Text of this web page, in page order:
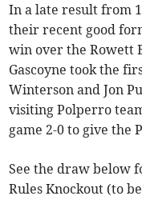
In a late result from
their recent good
win over the Rowett
Gascoyne took the
Winterson and Jon
visiting Polperro
game 2-0 to give the
See the draw below
Rules Knockout (to